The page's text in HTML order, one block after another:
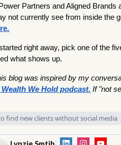
Partners and Aligned Brands
not currently see from inside the
right away, pick one of the
what shows up.
blog was inspired by my
We Hold podcast. If "not
find new clients without social media